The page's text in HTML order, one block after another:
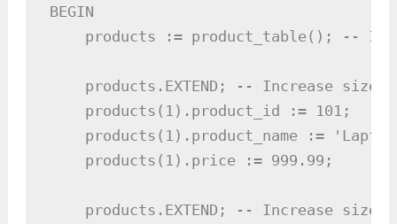
BEGIN
products := product_table(); --
    products.EXTEND; -- Increase size
    products(1).product_id := 101;
products(1).product_name :=
    products(1).price := 999.99;
    products.EXTEND; -- Increase size